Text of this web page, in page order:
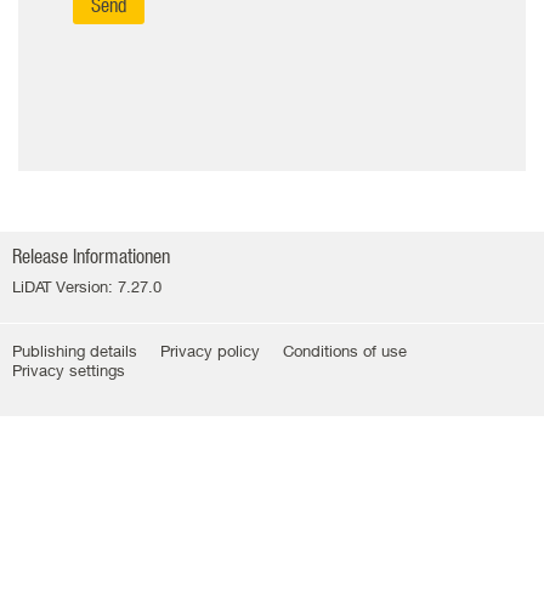
Release Informationen
LiDAT Version: 7.27.0
Publishing details Privacy policy
Conditions of use
Privacy settings